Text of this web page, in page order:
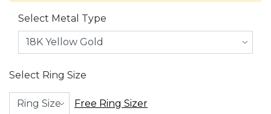
Select Metal Type
Select Ring Size
Free Ring Sizer